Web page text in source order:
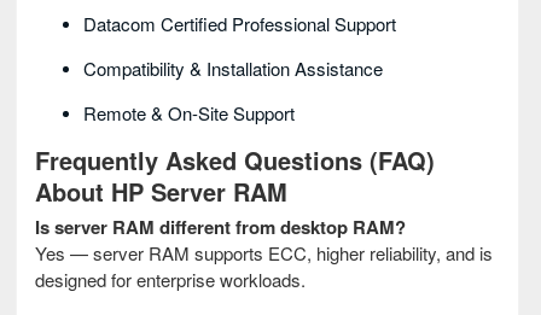
Datacom Certified Professional Support
Compatibility & Installation Assistance
Remote & On-Site Support
Frequently Asked Questions (FAQ)
About HP Server RAM
Is server RAM different from desktop RAM?
Yes — server RAM supports ECC, higher reliability, and is
designed for enterprise workloads.